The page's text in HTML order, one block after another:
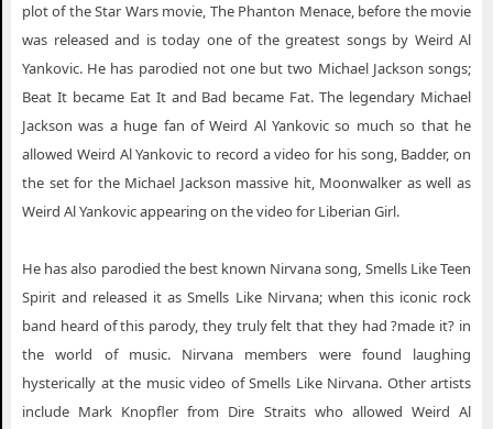
Weird Al Yankovic Green Bay WI
Weird Al Yankovic Kelowna BC
Weird Al Yankovic Knoxville TN
Weird Al Yankovic Las Vegas NV
Weird Al Yankovic Lincoln CA
Weird Al Yankovic Los Angeles CA
Weird Al Yankovic Orange Beach AL
Weird Al Yankovic Palm Desert CA
Weird Al Yankovic Paso Robles CA
Weird Al Yankovic Peoria IL
plot of the Star Wars movie, The Phanton Menace, before the movie
was released and is today one of the greatest songs by Weird Al
Yankovic. He has parodied not one but two Michael Jackson songs;
Beat It became Eat It and Bad became Fat. The legendary Michael
Jackson was a huge fan of Weird Al Yankovic so much so that he
allowed Weird Al Yankovic to record a video for his song, Badder, on
the set for the Michael Jackson massive hit, Moonwalker as well as
Weird Al Yankovic appearing on the video for Liberian Girl.
He has also parodied the best known Nirvana song, Smells Like Teen
Spirit and released it as Smells Like Nirvana; when this iconic rock
band heard of this parody, they truly felt that they had ?made it? in
the world of music. Nirvana members were found laughing
hysterically at the music video of Smells Like Nirvana. Other artists
include Mark Knopfler from Dire Straits who allowed Weird Al